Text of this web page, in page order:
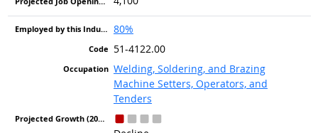
80%
51-4122.00
Welding, Soldering, and Brazing
Machine Setters, Operators, and
Tenders